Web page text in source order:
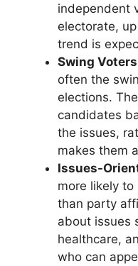
independent
electorate,
trend is
Swing
often the
elections.
candidates
the issues,
makes them
Issues-
more likely
than party
about issues
healthcare,
who can